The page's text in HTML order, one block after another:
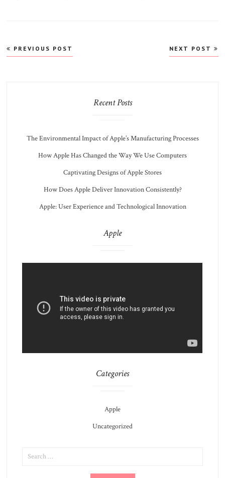
Post
navigation
PREVIOUS POST NEXT POST
Recent Posts
The Environmental Impact of Apple’s Manufacturing Processes
How Apple Has Changed the Way We Use Computers
Captivating Designs of Apple Stores
How Does Apple Deliver Innovation Consistently?
Apple: User Experience and Technological Innovation
Apple
Categories
Apple
Uncategorized
FOR: